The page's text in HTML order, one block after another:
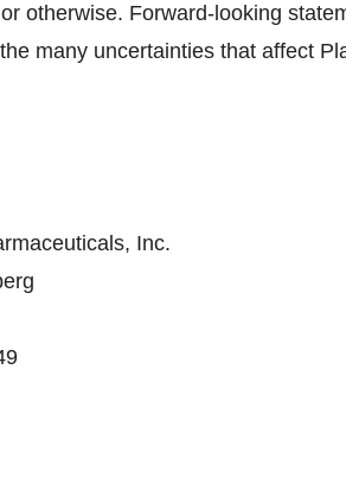
otherwise. Forward-looking
many uncertainties that affect
Inc.